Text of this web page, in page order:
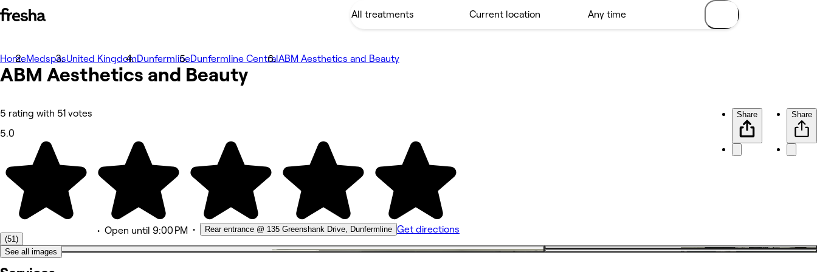
Photos
About
Services
Reviews
Other
HomeMedspasUnited KingdomDunfermlineDunfermline CentralABM Aesthetics and Beauty
ABM Aesthetics and Beauty
5 rating with 51 votes
5.0
(51)
• Open until 9:00 PM • Rear entrance @ 135 Greenshank Drive, Dunfermline Get directions
Share Share
See all images